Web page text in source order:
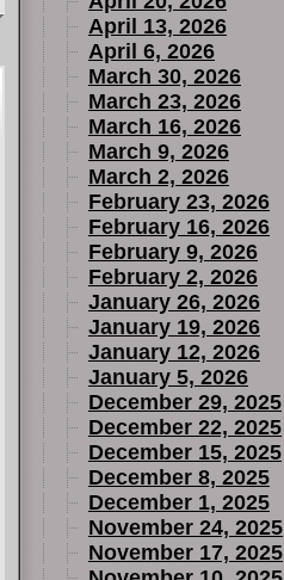
April 13, 2026
April 6, 2026
March 30, 2026
March 23, 2026
March 16, 2026
March 9, 2026
March 2, 2026
February 23, 2026
February 16, 2026
February 9, 2026
February 2, 2026
January 26, 2026
January 19, 2026
January 12, 2026
January 5, 2026
December 29, 2025
December 22, 2025
December 15, 2025
December 8, 2025
December 1, 2025
November 24, 2025
November 17, 2025